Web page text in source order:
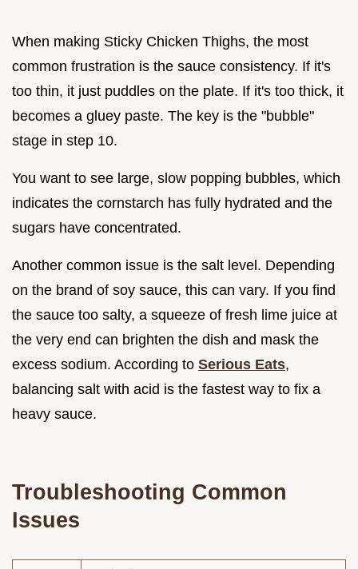
When making Sticky Chicken Thighs, the most
common frustration is the sauce consistency. If it's
too thin, it just puddles on the plate. If it's too thick, it
becomes a gluey paste. The key is the "bubble"
stage in step 10.
You want to see large, slow popping bubbles, which
indicates the cornstarch has fully hydrated and the
sugars have concentrated.
Another common issue is the salt level. Depending
on the brand of soy sauce, this can vary. If you find
the sauce too salty, a squeeze of fresh lime juice at
the very end can brighten the dish and mask the
excess sodium. According to Serious Eats,
balancing salt with acid is the fastest way to fix a
heavy sauce.
Troubleshooting Common
Issues